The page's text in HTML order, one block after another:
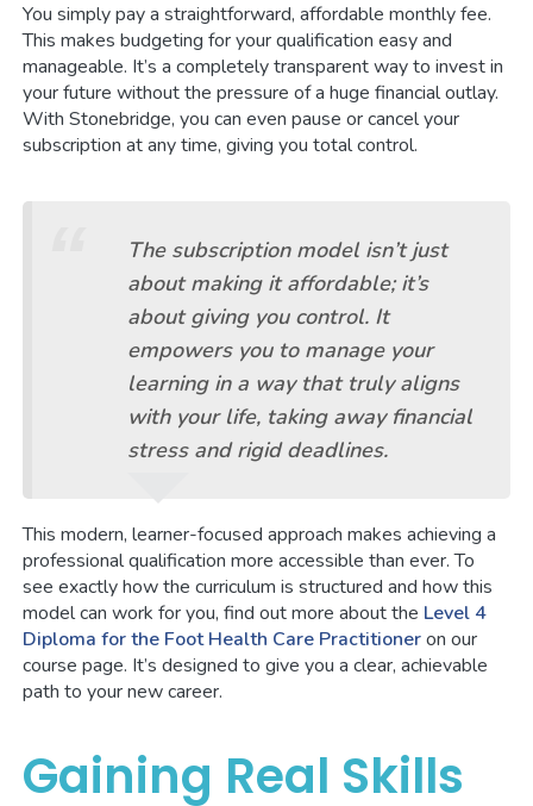
You simply pay a straightforward, affordable monthly fee.
This makes budgeting for your qualification easy and
manageable. It’s a completely transparent way to invest in
your future without the pressure of a huge financial outlay.
With Stonebridge, you can even pause or cancel your
subscription at any time, giving you total control.
The subscription model isn’t just
about making it affordable; it’s
about giving you control. It
empowers you to manage your
learning in a way that truly aligns
with your life, taking away financial
stress and rigid deadlines.
This modern, learner-focused approach makes achieving a
professional qualification more accessible than ever. To
see exactly how the curriculum is structured and how this
model can work for you, find out more about the Level 4
Diploma for the Foot Health Care Practitioneron our
course page. It’s designed to give you a clear, achievable
path to your new career.
Gaining Real Skills